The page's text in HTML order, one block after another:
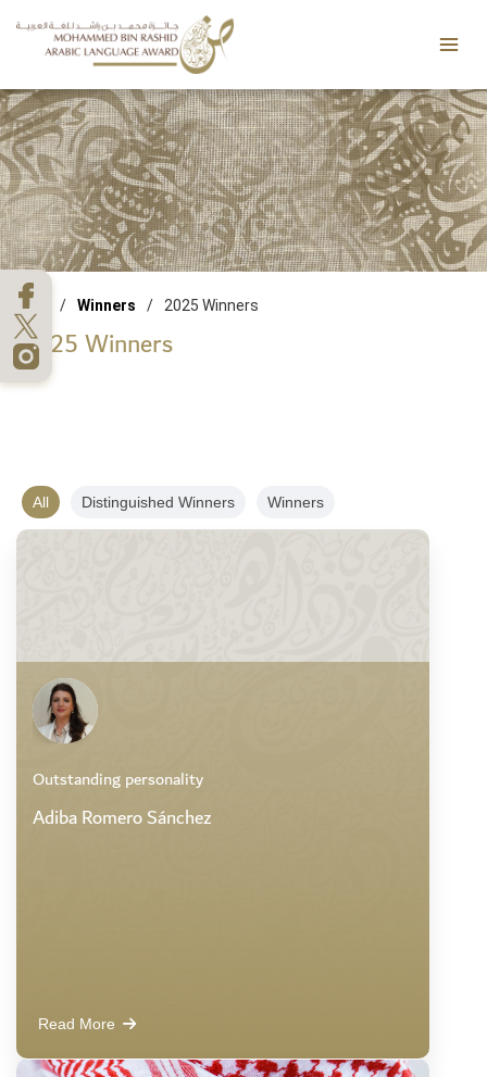
content
/ Winners / 2025 Winners
2025 Winners
All Distinguished Winners Winners
Outstanding personality
Adiba Romero Sánchez
Read More